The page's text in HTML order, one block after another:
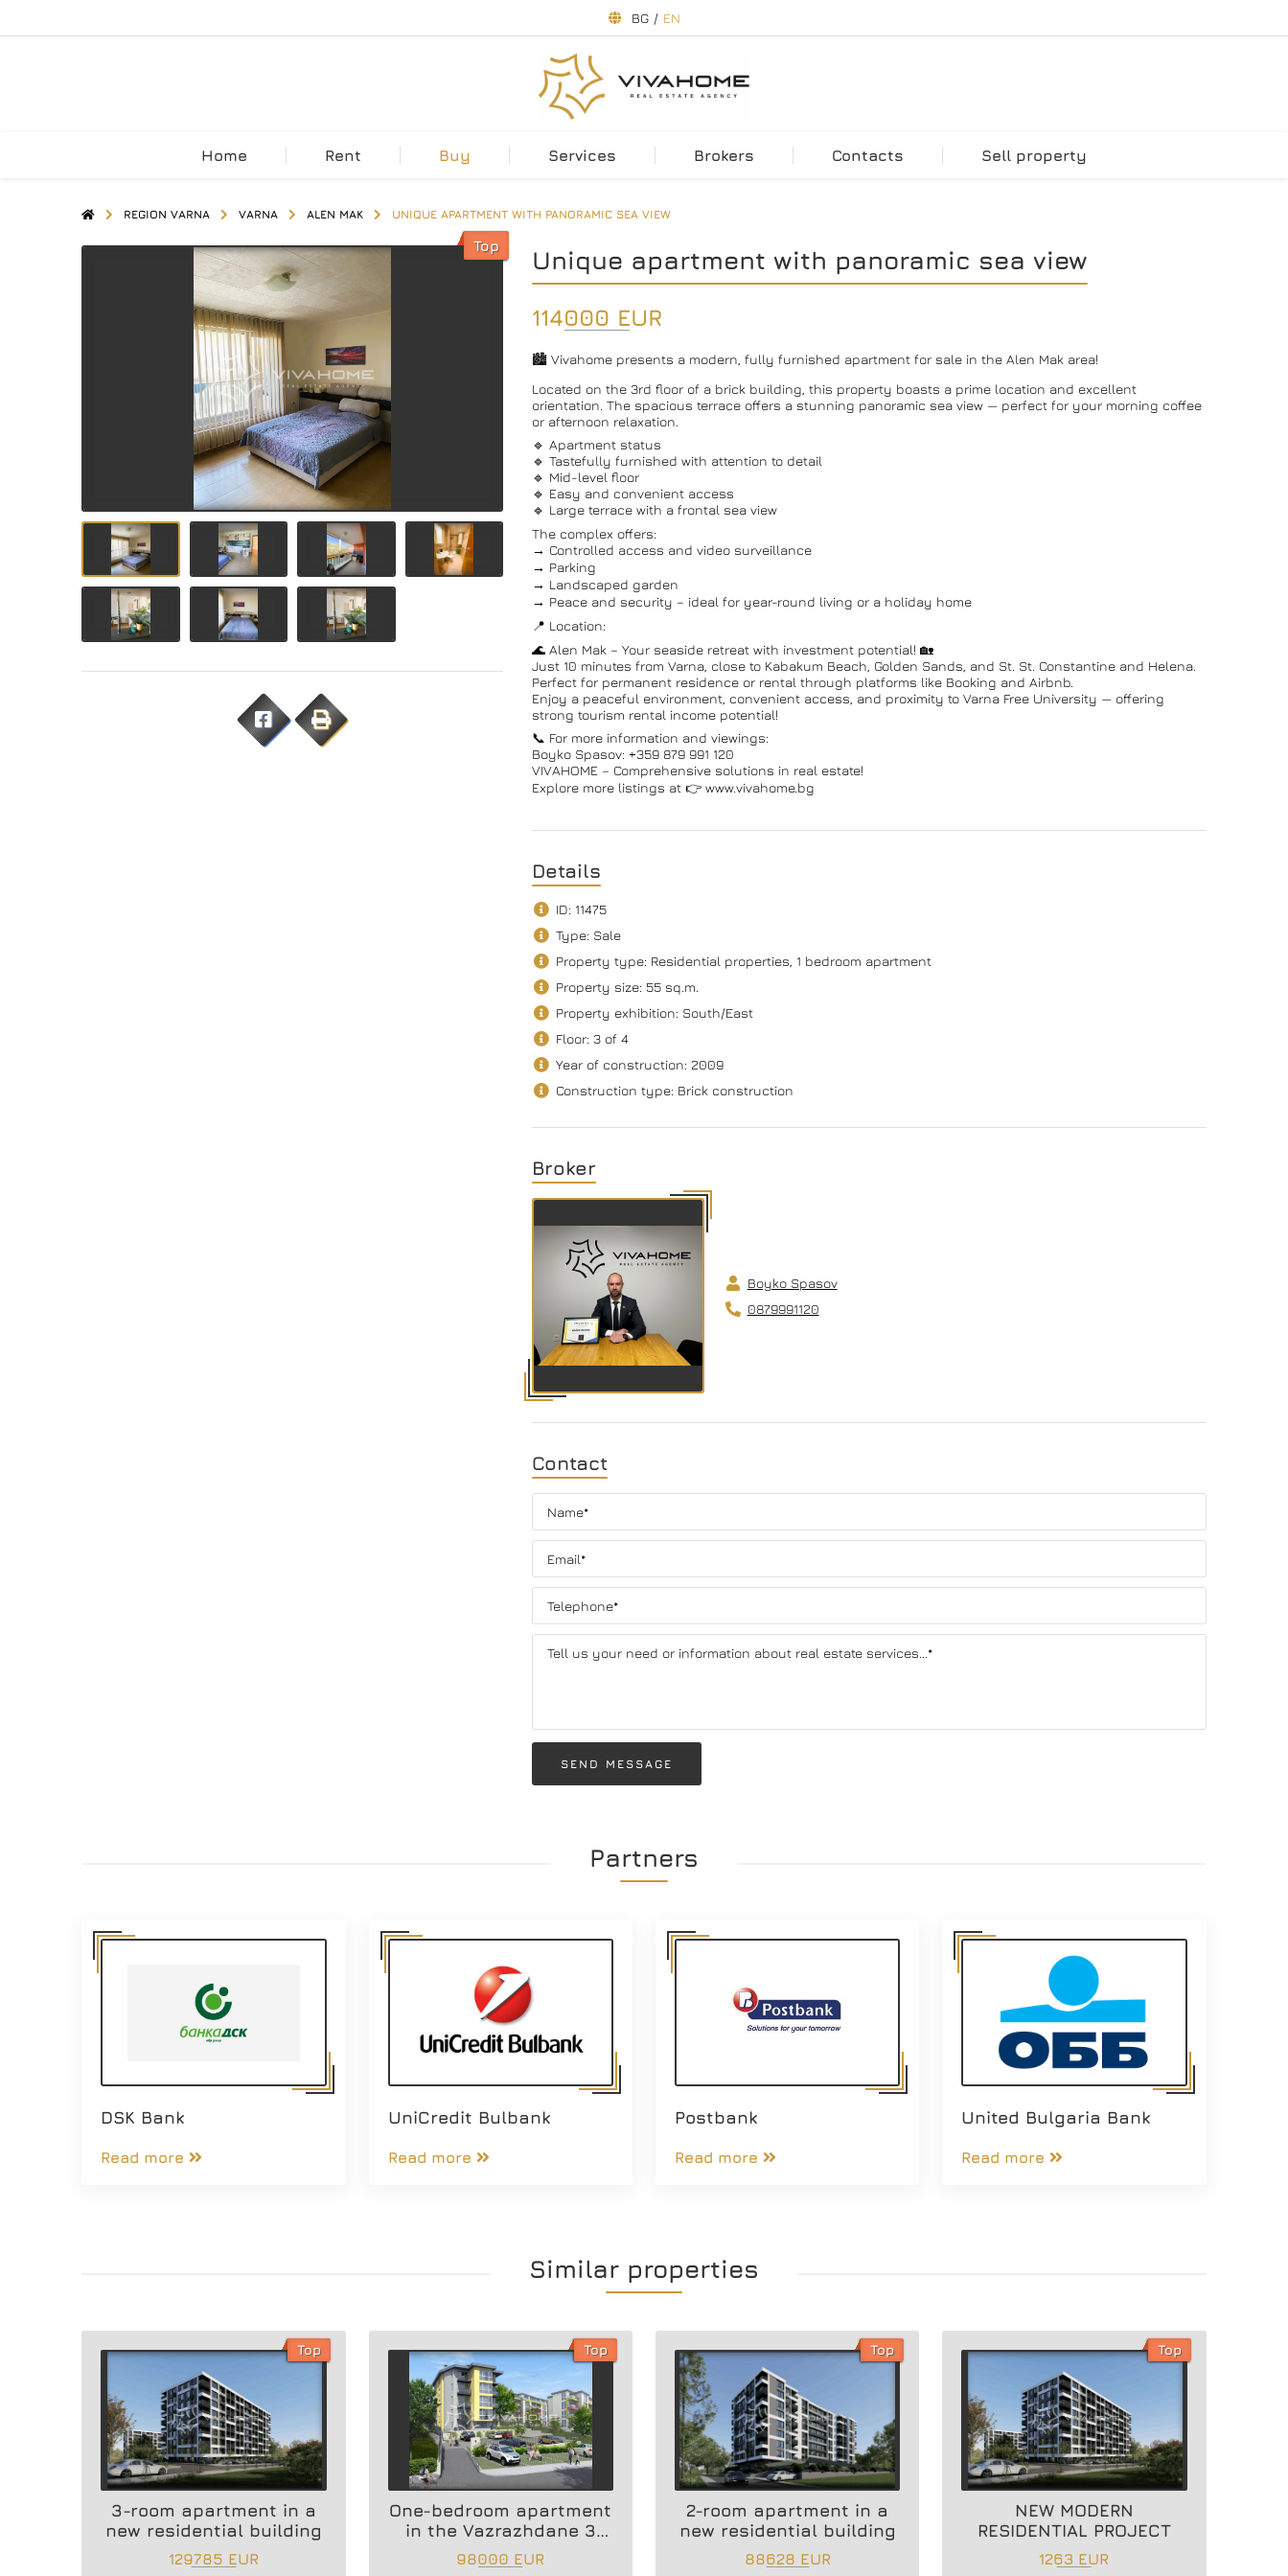
BG / EN
Home Rent Buy Services Brokers Contacts Sell property
REGION VARNA VARNA ALEN MAK UNIQUE APARTMENT WITH PANORAMIC SEA VIEW
Top Unique apartment with panoramic sea view
114000 EUR
🏙 Vivahome presents a modern, fully furnished apartment for sale in the Alen Mak area!
Located on the 3rd floor of a brick building, this property boasts a prime location and excellent
orientation. The spacious terrace offers a stunning panoramic sea view — perfect for your morning coffee
or afternoon relaxation.
🔹 Apartment status
🔹 Tastefully furnished with attention to detail
🔹 Mid-level floor
🔹 Easy and convenient access
🔹 Large terrace with a frontal sea view
The complex offers:
→ Controlled access and video surveillance
→ Parking
→ Landscaped garden
→ Peace and security – ideal for year-round living or a holiday home
📍 Location:
🌊 Alen Mak – Your seaside retreat with investment potential! 🏡
Just 10 minutes from Varna, close to Kabakum Beach, Golden Sands, and St. St. Constantine and Helena.
Perfect for permanent residence or rental through platforms like Booking and Airbnb.
Enjoy a peaceful environment, convenient access, and proximity to Varna Free University — offering
strong tourism rental income potential!
📞 For more information and viewings:
Boyko Spasov: +359 879 991 120
VIVAHOME – Comprehensive solutions in real estate!
Explore more listings at 👉 www.vivahome.bg
Details
ID: 11475
Type: Sale
Property type: Residential properties, 1 bedroom apartment
Property size: 55 sq.m.
Property exhibition: South/Еast
Floor: 3 of 4
Year of construction: 2009
Construction type: Brick construction
Broker
Boyko Spasov
0879991120
Contact
SEND MESSAGE
Partners
DSK Bank
Read more
UniCredit Bulbank
Read more
Postbank
Read more
United Bulgaria Bank
Read more
Similar properties
Top
3-room apartment in a
new residential building
129785 EUR
Top
One-bedroom apartment
in the Vazrazhdane 3
area
98000 EUR
Top
2-room apartment in a
new residential building
88628 EUR
Top
NEW MODERN
RESIDENTIAL PROJECT
1263 EUR